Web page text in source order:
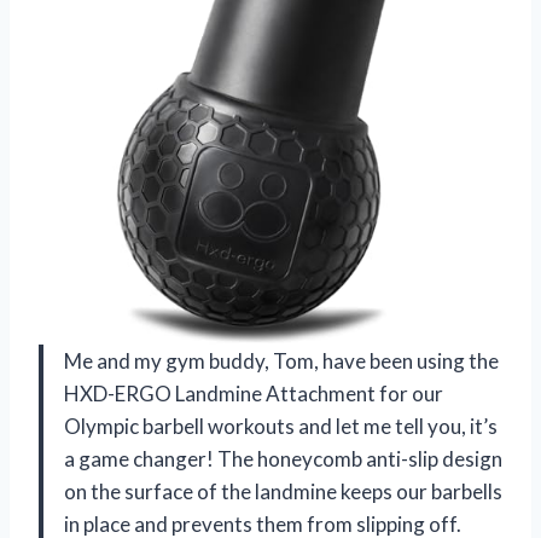
Me and my gym buddy, Tom, have been using the
HXD-ERGO Landmine Attachment for our
Olympic barbell workouts and let me tell you, it’s
a game changer! The honeycomb anti-slip design
on the surface of the landmine keeps our barbells
in place and prevents them from slipping off.